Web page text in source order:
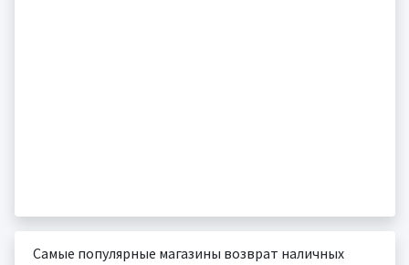
Самые популярные магазины возврат наличных